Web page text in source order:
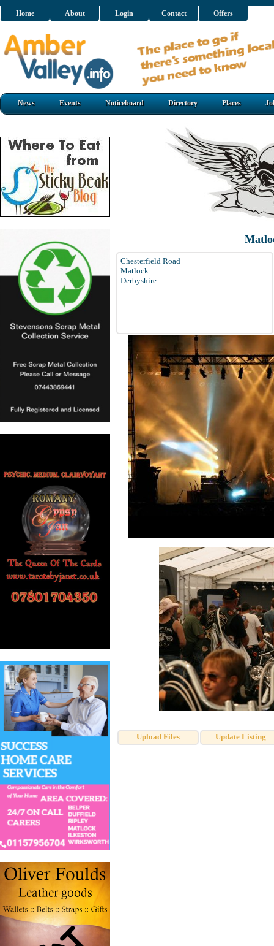
Home About Login Contact Offers
News Events Noticeboard Directory Places
Chesterfield Road
Matlock
Derbyshire
Upload Files Update Listing